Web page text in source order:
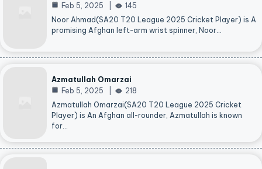
Feb 5, 2025
145
Noor Ahmad(SA20 T20 League 2025 Cricket Player) is A
promising Afghan left-arm wrist spinner, Noor…
Azmatullah Omarzai
Feb 5, 2025
218
Azmatullah Omarzai(SA20 T20 League 2025 Cricket
Player) is An Afghan all-rounder, Azmatullah is known
for…